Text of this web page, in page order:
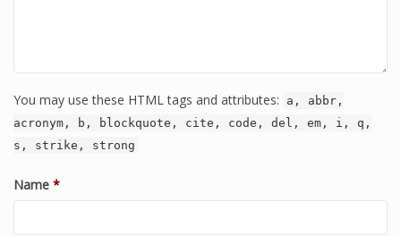
You may use these HTML tags and attributes:
a, abbr,
acronym, b, blockquote, cite, code, del, em, i, q,
s, strike, strong
Name *